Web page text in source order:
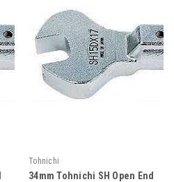
Tohnichi
34mm Tohnichi SH Open End